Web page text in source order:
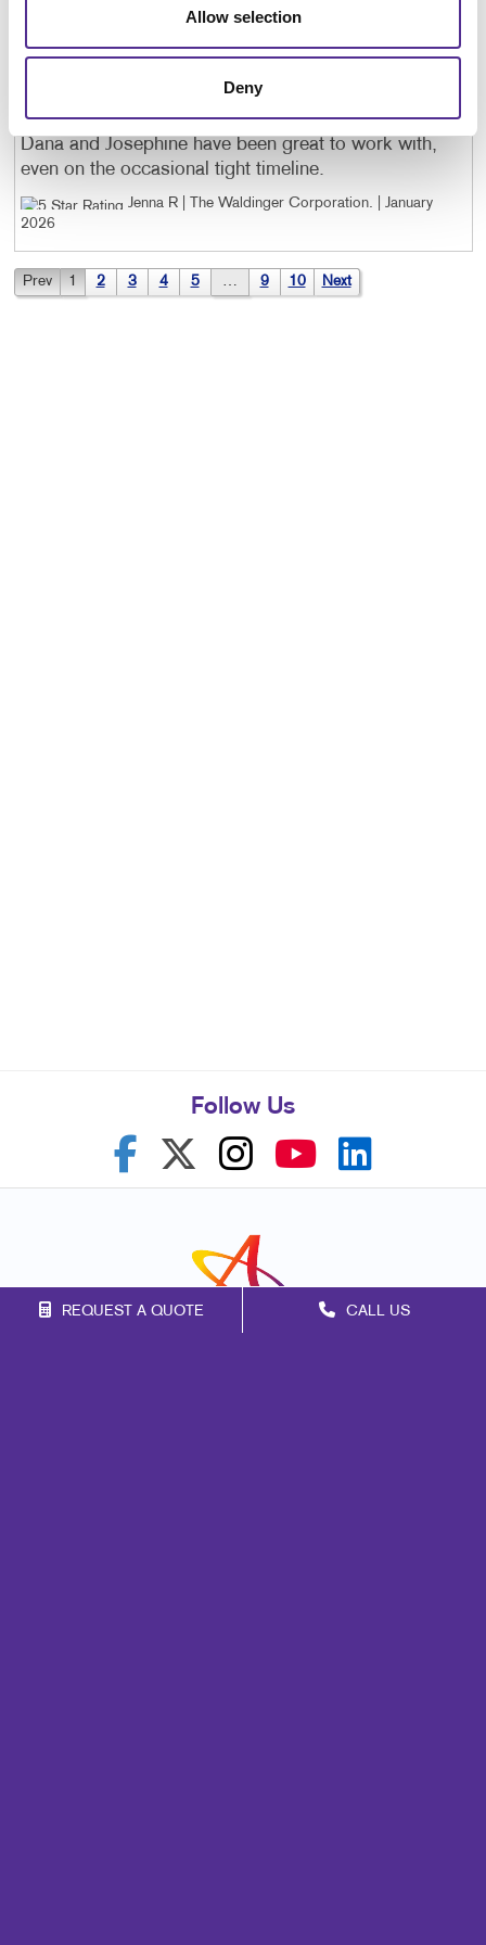
Allow selection
Deny
REQUEST A QUOTE CALL US
to work with, not to mention OUTSTANDING final
products.
Craig O | Onerorx. |January 2026
Dana and Josephine have been great to work with,
even on the occasional tight timeline.
Jenna R | The Waldinger Corporation. | January
2026
Prev 1 2 3 4 5 … 9 10 Next
Follow Us